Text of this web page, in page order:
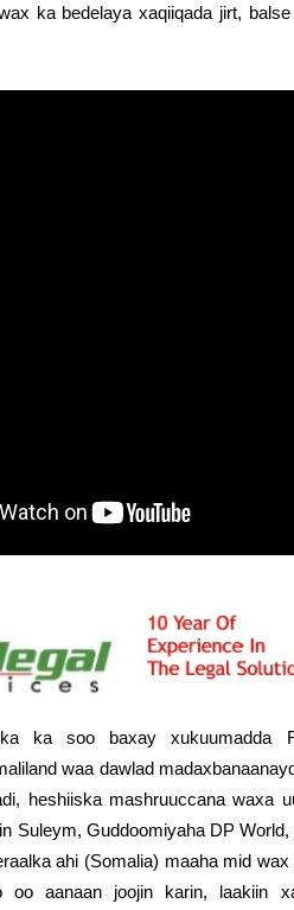
ka bedelaya xaqiiqada jirt,
ka soo baxay xukuumadda
waa dawlad
heshiiska mashruuccana waxa
Suleym, Guddoomiyaha DP
ahi (Somalia) maaha mid
oo aanaan joojin karin, laakiin